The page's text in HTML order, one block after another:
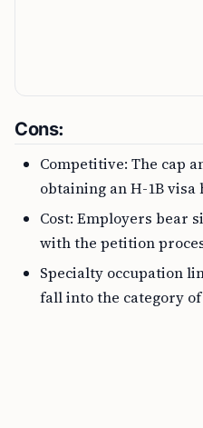
Cons:
Competitive: The cap
obtaining an H-1B
Cost: Employers bear
with the petition
Specialty occupation
fall into the category